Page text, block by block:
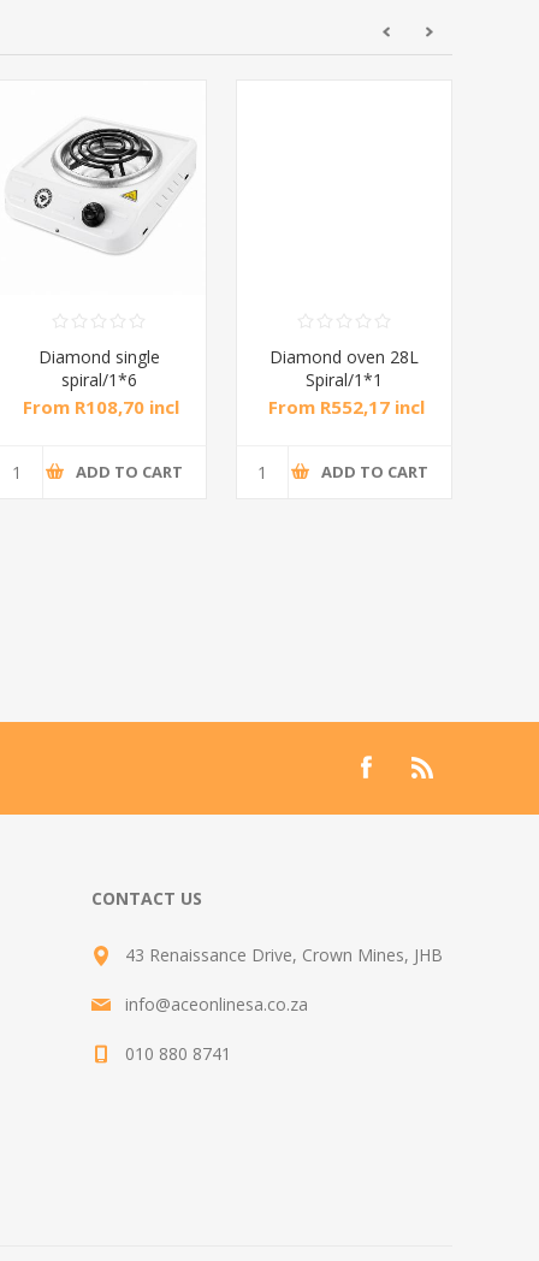
Diamond single
spiral/1*6
From R108,70 incl
ADD TO CART
Diamond oven 28L
Spiral/1*1
From R552,17 incl
ADD TO CART
CONTACT US
43 Renaissance Drive, Crown Mines, JHB
info@aceonlinesa.co.za
010 880 8741